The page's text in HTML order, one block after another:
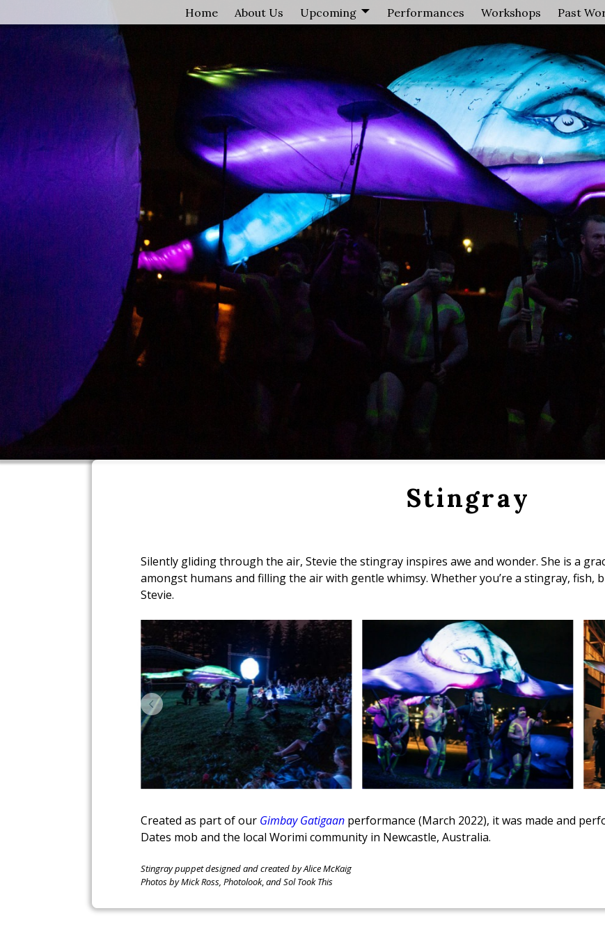
Home About Us Upcoming Performances Workshops Past
Stingray
Silently gliding through the air, Stevie the stingray inspires awe and wonder. She is a
amongst humans and filling the air with gentle whimsy. Whether you’re a stingray, fish,
Stevie.
Created as part of our Gimbay Gatigaan performance (March 2022), it was made and
Dates mob and the local Worimi community in Newcastle, Australia.
Stingray puppet designed and created by Alice McKaig
Photos by Mick Ross, Photolook,and Sol Took This